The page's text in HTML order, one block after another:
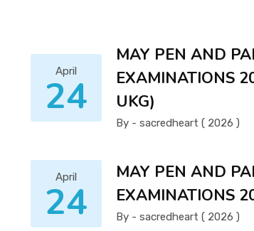
April
24
MAY PEN AND
EXAMINATIONS
UKG)
By - sacredheart ( 2026 )
April
24
MAY PEN AND
EXAMINATIONS
By - sacredheart ( 2026 )